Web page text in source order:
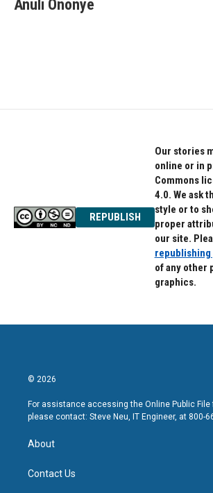
Anuli Ononye
REPUBLISH
Our stories
online or in
Commons
4.0. We ask
style or to
proper
our site.
of any other
graphics.
© 2026
For assistance accessing the Online Public File
please contact: Steve Neu, IT Engineer, at 800-
About
Contact Us